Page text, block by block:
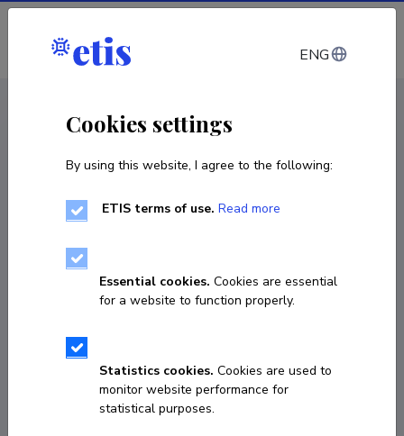
Log in
Other
New Curricula in Precision Agriculture using
15.11.2018–14.11.2022
(2018–2476/001-001
COPY LINK
Principal investigator
ENG
Cookies settings
By using this website, I agree to the following:
ETIS terms of use. Read more
Essential cookies. Cookies are essential
for a website to function properly.
Statistics cookies. Cookies are used to
monitor website performance for
statistical purposes.